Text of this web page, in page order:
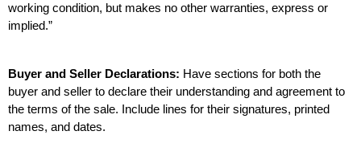
working condition, but makes no other warranties, express or
implied.”
Buyer and Seller Declarations: Have sections for both the
buyer and seller to declare their understanding and agreement to
the terms of the sale. Include lines for their signatures, printed
names, and dates.